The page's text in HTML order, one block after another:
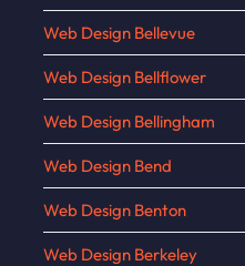
Web Design Bellevue
Web Design Bellflower
Web Design Bellingham
Web Design Bend
Web Design Benton
Web Design Berkeley